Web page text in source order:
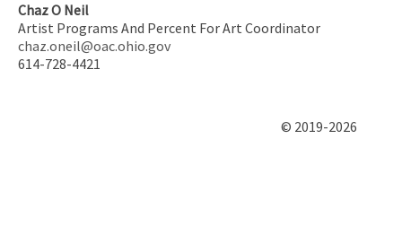
Chaz O Neil
Artist Programs And Percent For Art Coordinator
chaz.oneil@oac.ohio.gov
614-728-4421
© 2019-2026